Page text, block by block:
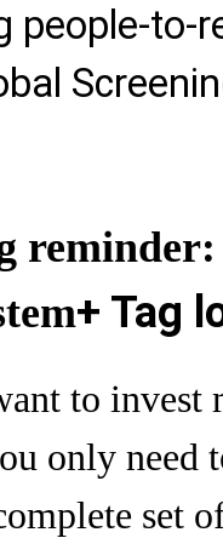
people-to-
reminder:
+ Tag
to invest
only need
set